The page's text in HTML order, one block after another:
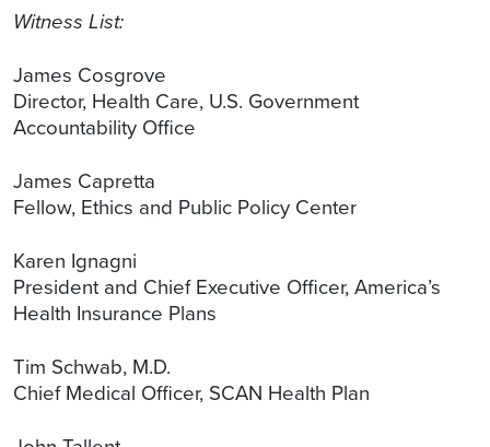
Witness List:
James Cosgrove
Director, Health Care, U.S. Government
Accountability Office
James Capretta
Fellow, Ethics and Public Policy Center
Karen Ignagni
President and Chief Executive Officer, America’s
Health Insurance Plans
Tim Schwab, M.D.
Chief Medical Officer, SCAN Health Plan